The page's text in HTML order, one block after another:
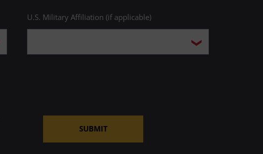
U.S. Military Affiliation (if applicable)
SUBMIT